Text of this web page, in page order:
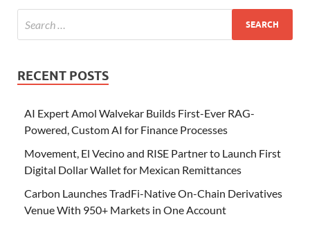
RECENT POSTS
AI Expert Amol Walvekar Builds First-Ever RAG-
Powered, Custom AI for Finance Processes
Movement, El Vecino and RISE Partner to Launch First
Digital Dollar Wallet for Mexican Remittances
Carbon Launches TradFi-Native On-Chain Derivatives
Venue With 950+ Markets in One Account